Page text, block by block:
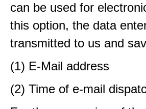
can be used for
this option, the data
transmitted to us and
(1) E-Mail address
(2) Time of e-mail